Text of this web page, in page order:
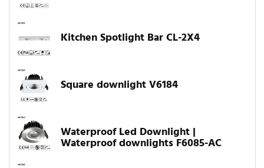
Kitchen Spotlight Bar CL-2X4
Square downlight V6184
Waterproof Led Downlight |
Waterproof downlights F6085-AC